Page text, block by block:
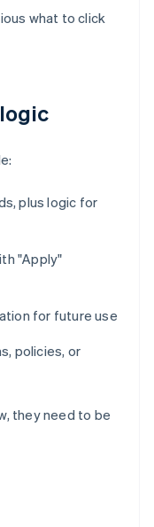
what to click
plus logic for
"Apply"
for future use
policies, or
they need to be